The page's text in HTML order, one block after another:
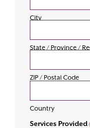
City
State / Province /
ZIP / Postal Code
Country
Services Provided